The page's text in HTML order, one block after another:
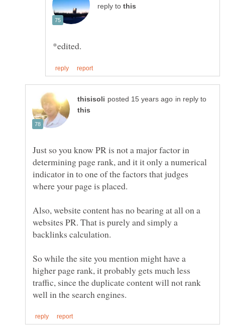
reply to
in reply to
Just so you know PR is not a major factor in
determining page rank, and it it only a numerical
indicator in to one of the factors that judges
Also, website content has no bearing at all on a
websites PR. That is purely and simply a
So while the site you mention might have a
higher page rank, it probably gets much less
traffic, since the duplicate content will not rank